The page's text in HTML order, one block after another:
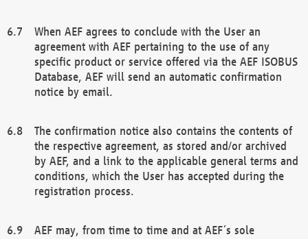
When AEF agrees to conclude with the User an
agreement with AEF pertaining to the use of any
specific product or service offered via the AEF ISOBUS
Database, AEF will send an automatic confirmation
notice by email.
The confirmation notice also contains the contents of
the respective agreement, as stored and/or archived
by AEF, and a link to the applicable general terms and
conditions, which the User has accepted during the
registration process.
AEF may, from time to time and at AEF´s sole